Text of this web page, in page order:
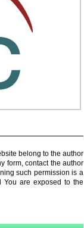
belong to the author
form, contact the author
such permission is a
You are exposed to the